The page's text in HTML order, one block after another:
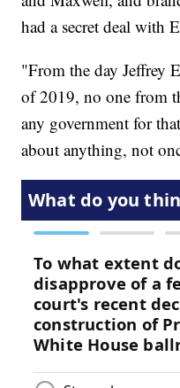
had a secret deal with
"From the day Jeffrey
of 2019, no one from
any government for
about anything, not